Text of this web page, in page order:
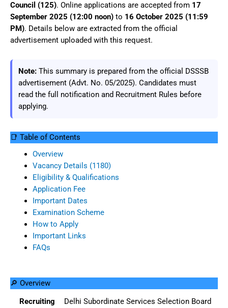
Council (125). Online applications are accepted from 17
September 2025 (12:00 noon) to 16 October 2025 (11:59
PM). Details below are extracted from the official
advertisement uploaded with this request.
Note: This summary is prepared from the official DSSSB
advertisement (Advt. No. 05/2025). Candidates must
read the full notification and Recruitment Rules before
applying.
📑 Table of Contents
Overview
Vacancy Details (1180)
Eligibility & Qualifications
Application Fee
Important Dates
Examination Scheme
How to Apply
Important Links
FAQs
🔎 Overview
Recruiting
Delhi Subordinate Services Selection Board